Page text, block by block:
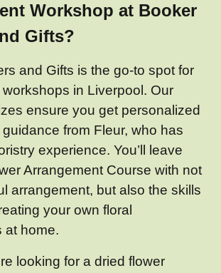
Workshop at Booker
Gifts?
and Gifts is the go-to spot for
in Liverpool. Our
ensure you get personalized
from Fleur, who has
experience. You’ll leave
Arrangement Course with not
arrangement, but also the skills
your own floral
at home.
looking for a dried flower